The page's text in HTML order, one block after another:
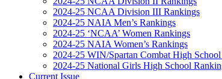
2024-25 NCAA Division III Rankings
2024-25 NAIA Men’s Rankings
2024-25 ‘NCAA’ Women Rankings
2024-25 NAIA Women’s Rankings
2024-25 WIN/Spartan Combat High
2024-25 National Girls High School
Current Issue